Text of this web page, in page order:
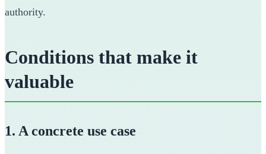
authority.
Conditions that make it
valuable
1. A concrete use case